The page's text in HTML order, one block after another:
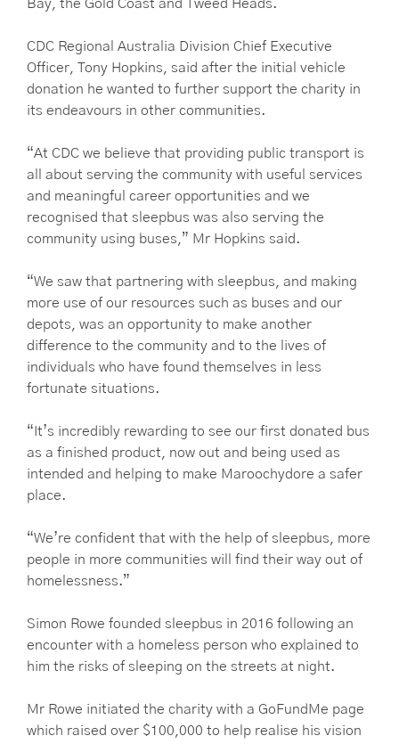
Bay, the Gold Coast and Tweed Heads.
CDC Regional Australia Division Chief Executive
Officer, Tony Hopkins, said after the initial vehicle
donation he wanted to further support the charity in
its endeavours in other communities.
“At CDC we believe that providing public transport is
all about serving the community with useful services
and meaningful career opportunities and we
recognised that sleepbus was also serving the
community using buses,” Mr Hopkins said.
“We saw that partnering with sleepbus, and making
more use of our resources such as buses and our
depots, was an opportunity to make another
difference to the community and to the lives of
individuals who have found themselves in less
fortunate situations.
“It’s incredibly rewarding to see our first donated bus
as a finished product, now out and being used as
intended and helping to make Maroochydore a safer
place.
“We’re confident that with the help of sleepbus, more
people in more communities will find their way out of
homelessness.”
Simon Rowe founded sleepbus in 2016 following an
encounter with a homeless person who explained to
him the risks of sleeping on the streets at night.
Mr Rowe initiated the charity with a GoFundMe page
which raised over $100,000 to help realise his vision